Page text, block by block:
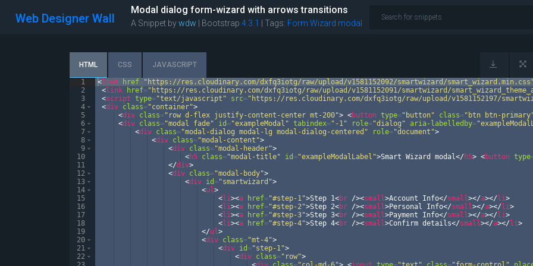
Web Designer Wall
Modal dialog form-wizard with arrows transitions
A Snippet bywdw | Bootstrap4.3.1 |Tags: Form Wizard modal
HTML CSS JAVASCRIPT
1
2
3
4
5
6
7
8
9
10
11
12
13
14
15
16
17
18
19
20
21
22
<link href="https://res.cloudinary.com/dxfq3iotg/raw/upload/v1581152092/smartwizard/
<link href="https://res.cloudinary.com/dxfq3iotg/raw/upload/v1581152091/smartwizard/
<script type="text/javascript" src="https://res.cloudinary.com/dxfq3iotg/raw/upload/v1581152197/
<div class="container">
<div class="row d-flex justify-content-center mt-200"> <button type="button" class="btn btn-
<div class="modal fade" id="exampleModal" tabindex="-1" role="dialog" aria-labelledby=
<div class="modal-dialog modal-lg modal-dialog-centered" role="document">
<div class="modal-content">
<div class="modal-header">
<h5 class="modal-title" id="exampleModalLabel">Smart Wizard modal</ h5> <button type
</div>
<div class="modal-body">
<div id="smartwizard">
<ul>
<li><a href="#step-1">Step 1<br /><small>Account Info</small></a></ li>
<li><a href="#step-2">Step 2<br /><small>Personal Info</small></a></ li>
<li><a href="#step-3">Step 3<br /><small>Payment Info</small></a></ li>
<li><a href="#step-4">Step 4<br /><small>Confirm details</small></a></ li>
</ul>
<div class="mt-4">
<div id="step-1">
<div class="row">